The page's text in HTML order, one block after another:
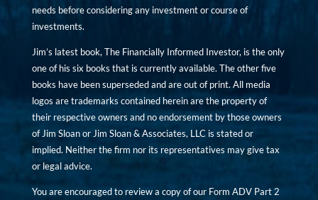
needs before considering any investment or course of
investments.
Jim’s latest book, The Financially Informed Investor, is the only
one of his six books that is currently available. The other five
books have been superseded and are out of print. All media
logos are trademarks contained herein are the property of
their respective owners and no endorsement by those owners
of Jim Sloan or Jim Sloan & Associates, LLC is stated or
implied. Neither the firm nor its representatives may give tax
or legal advice.
You are encouraged to review a copy of our Form ADV Part 2